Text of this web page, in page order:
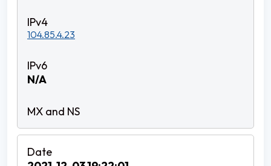
104.85.4.23
N/A